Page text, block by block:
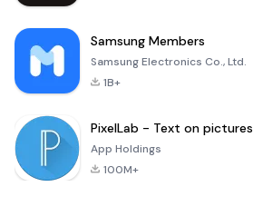
Samsung Members
Samsung Electronics Co., Ltd.
1B+
PixelLab - Text on pictures
App Holdings
100M+